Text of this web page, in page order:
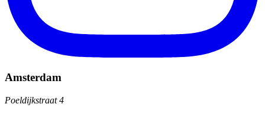
Amsterdam
Poeldijkstraat 4